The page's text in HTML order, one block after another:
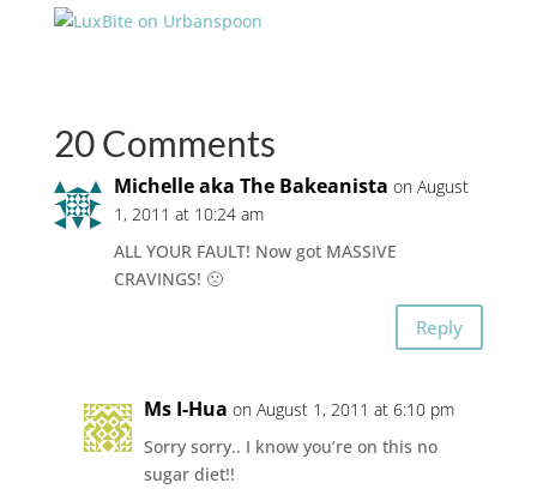
20 Comments
Michelle aka The Bakeanista on August
1, 2011 at 10:24 am
ALL YOUR FAULT! Now got MASSIVE
CRAVINGS! 🙁
Reply
Ms I-Hua on August 1, 2011 at 6:10 pm
Sorry sorry.. I know you’re on this no
sugar diet!!